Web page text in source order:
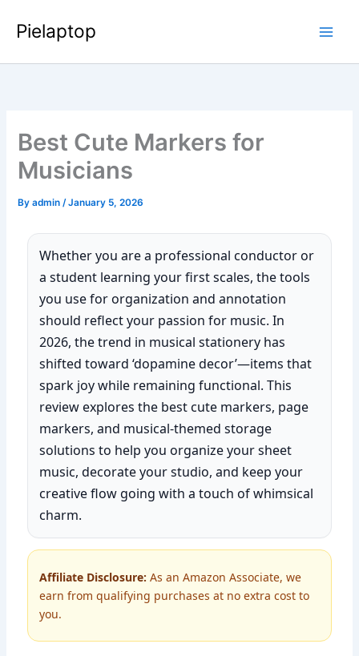
Pielaptop
Best Cute Markers for
Musicians
Byadmin/January 5, 2026
Whether you are a professional conductor or
a student learning your first scales, the tools
you use for organization and annotation
should reflect your passion for music. In
2026, the trend in musical stationery has
shifted toward ‘dopamine decor’—items that
spark joy while remaining functional. This
review explores the best cute markers, page
markers, and musical-themed storage
solutions to help you organize your sheet
music, decorate your studio, and keep your
creative flow going with a touch of whimsical
charm.
Affiliate Disclosure: As an Amazon Associate, we
earn from qualifying purchases at no extra cost to
you.